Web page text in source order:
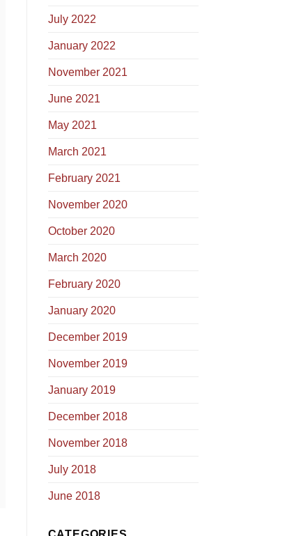
July 2022
January 2022
November 2021
June 2021
May 2021
March 2021
February 2021
November 2020
October 2020
March 2020
February 2020
January 2020
December 2019
November 2019
January 2019
December 2018
November 2018
July 2018
June 2018